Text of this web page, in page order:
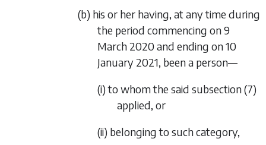
(b) his or her having, at any time during
the period commencing on 9
March 2020 and ending on 10
January 2021, been a person—
(i) to whom the said subsection (7)
applied, or
(ii) belonging to such category,